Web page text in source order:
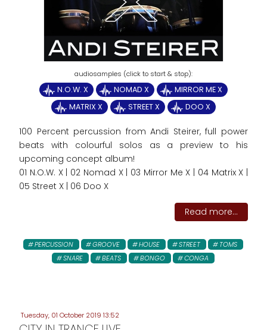
N.O.W. X NOMAD X
MIRROR ME X
MATRIX X
STREET X DOO X
100 Percent percussion from Andi Steirer, full power
beats with colourful solos as a preview to his
upcoming concept album!
01 N.O.W. X | 02 Nomad X | 03 Mirror Me X | 04 Matrix X |
05 Street X | 06 Doo X
Read more...
PERCUSSION GROOVE HOUSE STREET
TOMS
SNARE
BEATS BONGO CONGA
Tuesday, 01 October 2019 13:52